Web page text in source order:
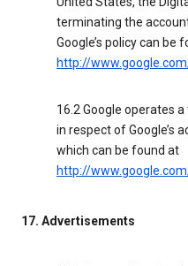
terminating the
Google’s policy can be
http://
16.2 Google operates
in respect of Google’s
which can be found at
http://
17. Advertisements